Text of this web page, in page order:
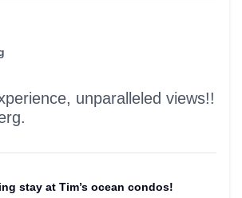
unparalleled views!!
stay at Tim’s ocean condos!